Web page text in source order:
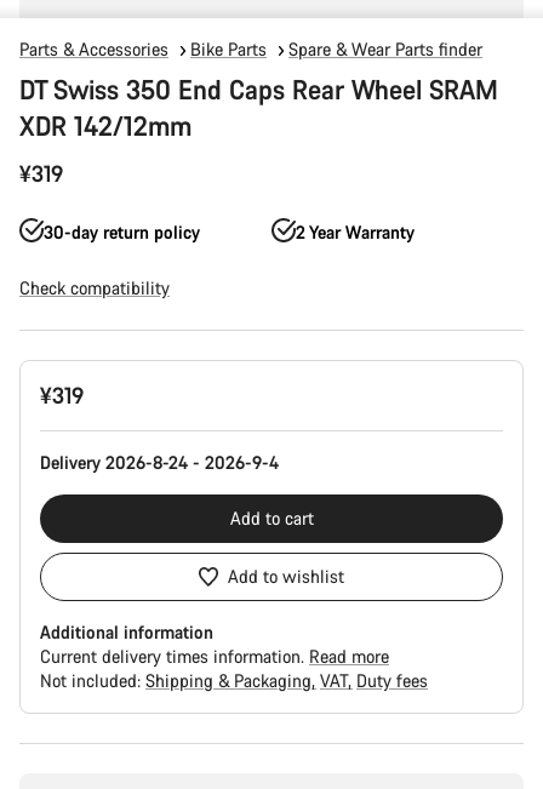
Parts & Accessories Bike Parts Spare & Wear Parts finder
DT Swiss 350 End Caps Rear Wheel SRAM
XDR 142/12mm
¥319
30-day return policy 2 Year Warranty
Check compatibility
Product
Configuration
¥319
Delivery 2026-8-24 - 2026-9-4
Add to cart
Add to wishlist
Additional information
Current delivery times information. Read more
Not included: Shipping & Packaging VAT Duty fees